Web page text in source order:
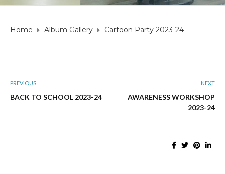
Home Album Gallery Cartoon Party 2023-24
PREVIOUS
BACK TO SCHOOL 2023-24
NEXT
AWARENESS WORKSHOP
2023-24